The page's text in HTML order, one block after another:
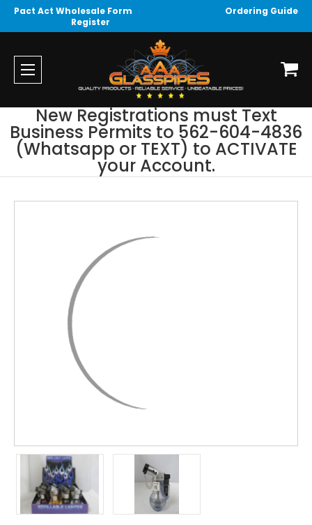
Pact Act Wholesale Form
Ordering Guide
Register
New Registrations must Text
Business Permits to 562-604-4836
(Whatsapp or TEXT) to ACTIVATE
your Account.